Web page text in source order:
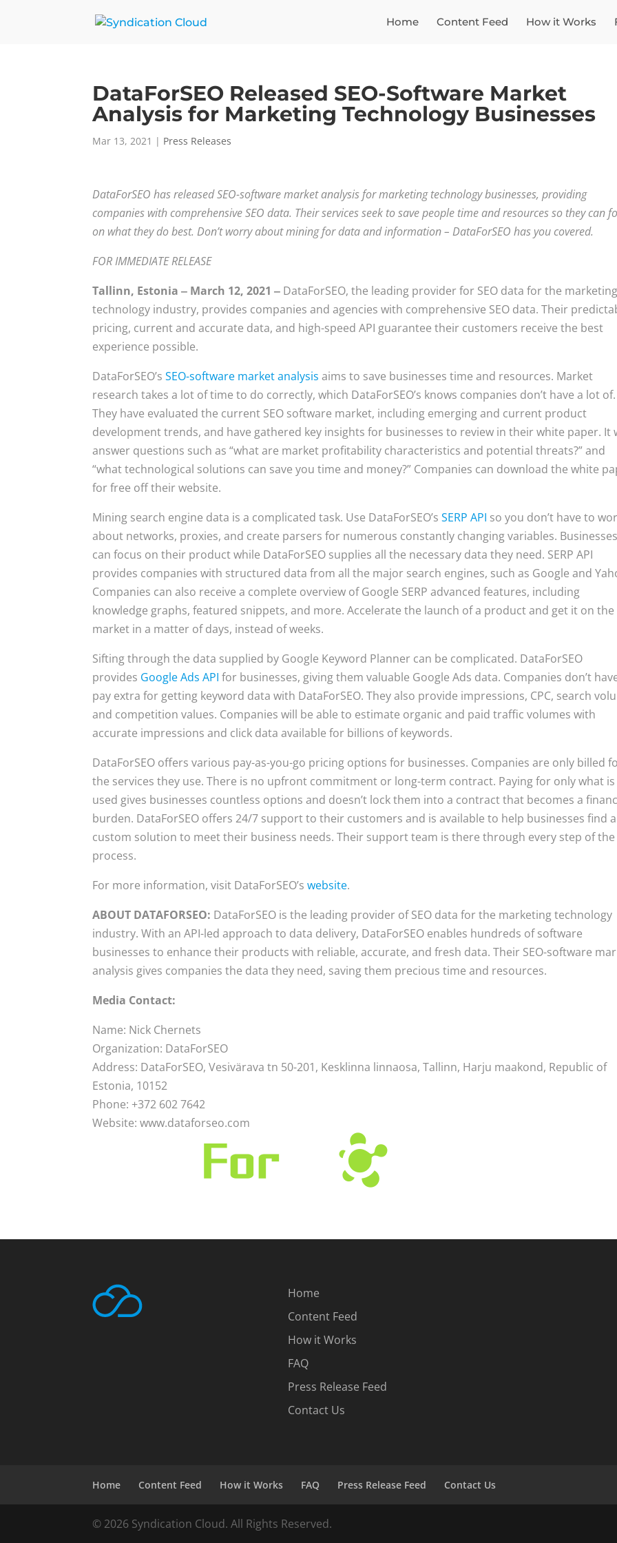
Home Content Feed How it Works
DataForSEO Released SEO-Software Market
Analysis for Marketing Technology Businesses
Mar 13, 2021 | Press Releases
DataForSEO has released SEO-software market analysis for marketing technology businesses, providing
companies with comprehensive SEO data. Their services seek to save people time and resources so they can
on what they do best. Don’t worry about mining for data and information – DataForSEO has you covered.
FOR IMMEDIATE RELEASE
Tallinn, Estonia ‒ March 12, 2021 ‒ DataForSEO, the leading provider for SEO data for the
technology industry, provides companies and agencies with comprehensive SEO data. Their
pricing, current and accurate data, and high-speed API guarantee their customers receive the best
experience possible.
DataForSEO’sSEO-software market analysis aims to save businesses time and resources. Market
research takes a lot of time to do correctly, which DataForSEO’s knows companies don’t have a lot of.
They have evaluated the current SEO software market, including emerging and current product
development trends, and have gathered key insights for businesses to review in their white paper. It
answer questions such as “what are market profitability characteristics and potential threats?” and
“what technological solutions can save you time and money?” Companies can download the white
for free off their website.
Mining search engine data is a complicated task. Use DataForSEO’sSERP API so you don’t have to
about networks, proxies, and create parsers for numerous constantly changing variables.
can focus on their product while DataForSEO supplies all the necessary data they need. SERP API
provides companies with structured data from all the major search engines, such as Google and
Companies can also receive a complete overview of Google SERP advanced features, including
knowledge graphs, featured snippets, and more. Accelerate the launch of a product and get it on the
market in a matter of days, instead of weeks.
Sifting through the data supplied by Google Keyword Planner can be complicated. DataForSEO
provides Google Ads API for businesses, giving them valuable Google Ads data. Companies don’t
pay extra for getting keyword data with DataForSEO. They also provide impressions, CPC, search
and competition values. Companies will be able to estimate organic and paid traffic volumes with
accurate impressions and click data available for billions of keywords.
DataForSEO offers various pay-as-you-go pricing options for businesses. Companies are only billed
the services they use. There is no upfront commitment or long-term contract. Paying for only what is
used gives businesses countless options and doesn’t lock them into a contract that becomes a
burden. DataForSEO offers 24/7 support to their customers and is available to help businesses find a
custom solution to meet their business needs. Their support team is there through every step of the
process.
For more information, visit DataForSEO’swebsite.
ABOUT DATAFORSEO: DataForSEO is the leading provider of SEO data for the marketing technology
industry. With an API-led approach to data delivery, DataForSEO enables hundreds of software
businesses to enhance their products with reliable, accurate, and fresh data. Their SEO-software
analysis gives companies the data they need, saving them precious time and resources.
Media Contact:
Name: Nick Chernets
Organization: DataForSEO
Address: DataForSEO, Vesivärava tn 50-201, Kesklinna linnaosa, Tallinn, Harju maakond, Republic of
Estonia, 10152
Phone: +372 602 7642
Website: www.dataforseo.com
Home
Content Feed
How it Works
FAQ
Press Release Feed
Contact Us
Home Content Feed How it Works FAQ Press Release Feed Contact Us
© 2026 Syndication Cloud. All Rights Reserved.